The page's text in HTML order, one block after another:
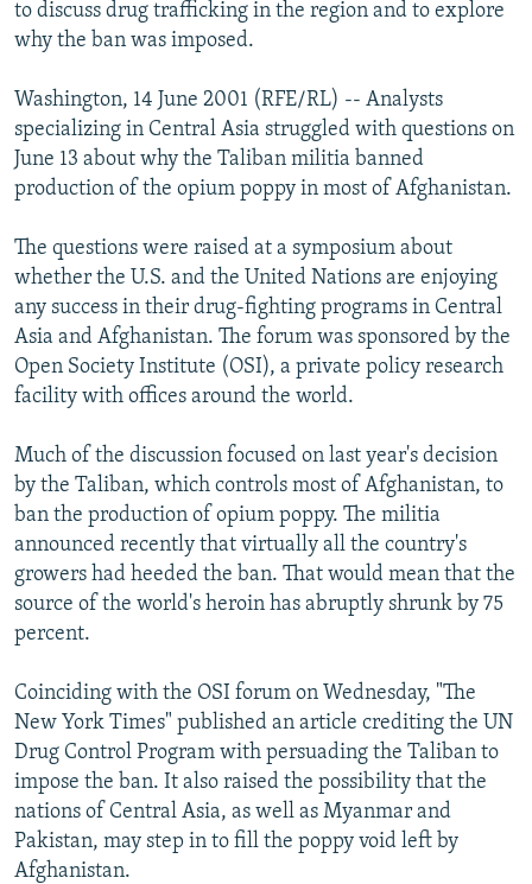
SYSTEMA
THE RUNDOWN
MAJLIS
SHARE TIPS SECURELY
ABOUT RFE/RL
CONTACT US
FOLLOW US
All RFE/RL sites
to discuss drug trafficking in the region and to explore
why the ban was imposed.
Washington, 14 June 2001 (RFE/RL) -- Analysts
specializing in Central Asia struggled with questions on
June 13 about why the Taliban militia banned
production of the opium poppy in most of Afghanistan.
The questions were raised at a symposium about
whether the U.S. and the United Nations are enjoying
any success in their drug-fighting programs in Central
Asia and Afghanistan. The forum was sponsored by the
Open Society Institute (OSI), a private policy research
facility with offices around the world.
Much of the discussion focused on last year's decision
by the Taliban, which controls most of Afghanistan, to
ban the production of opium poppy. The militia
announced recently that virtually all the country's
growers had heeded the ban. That would mean that the
source of the world's heroin has abruptly shrunk by 75
percent.
Coinciding with the OSI forum on Wednesday, "The
New York Times" published an article crediting the UN
Drug Control Program with persuading the Taliban to
impose the ban. It also raised the possibility that the
nations of Central Asia, as well as Myanmar and
Pakistan, may step in to fill the poppy void left by
Afghanistan.